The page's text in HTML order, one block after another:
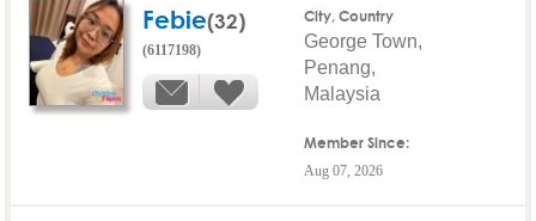
Febie(32)
(6117198)
City, Country
George Town,
Penang,
Malaysia
Member Since:
Aug 07, 2026